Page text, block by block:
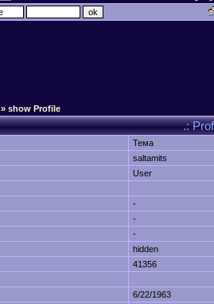
» show Profile
.:
Тема
saltamits
User
-
-
-
hidden
41356
6/22/1963